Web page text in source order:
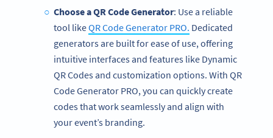
Choose a QR Code Generator: Use a reliable
tool likeQR Code Generator PRO. Dedicated
generators are built for ease of use, offering
intuitive interfaces and features like Dynamic
QR Codes and customization options. With QR
Code Generator PRO, you can quickly create
codes that work seamlessly and align with
your event’s branding.